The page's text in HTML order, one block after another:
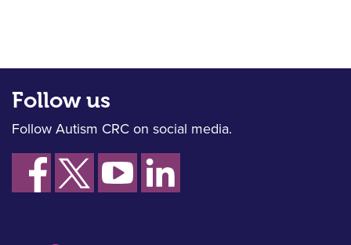
Follow us
Follow Autism CRC on social media.